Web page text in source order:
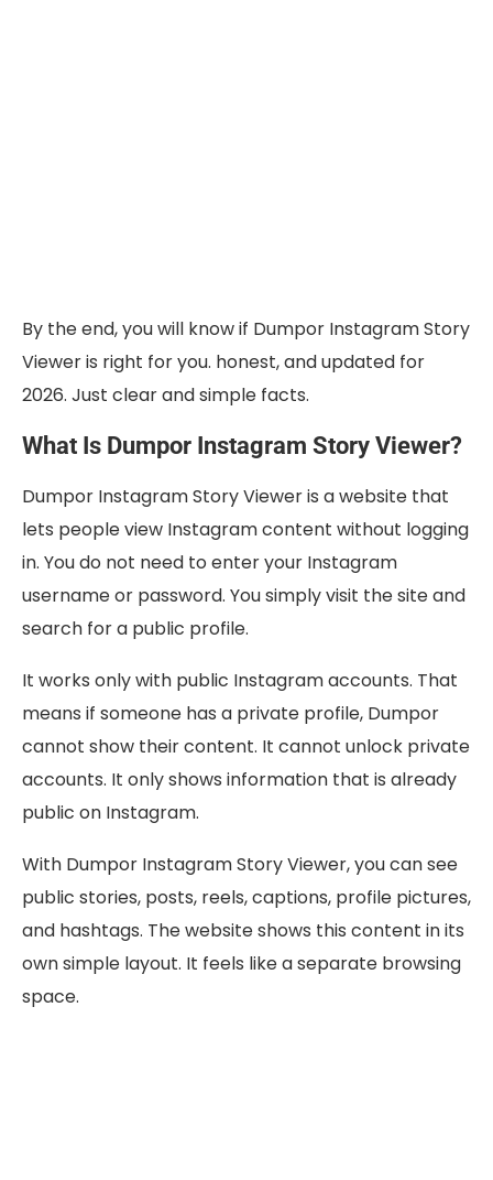
By the end, you will know if Dumpor Instagram Story
Viewer is right for you. honest, and updated for
2026. Just clear and simple facts.
What Is Dumpor Instagram Story Viewer?
Dumpor Instagram Story Viewer is a website that
lets people view Instagram content without logging
in. You do not need to enter your Instagram
username or password. You simply visit the site and
search for a public profile.
It works only with public Instagram accounts. That
means if someone has a private profile, Dumpor
cannot show their content. It cannot unlock private
accounts. It only shows information that is already
public on Instagram.
With Dumpor Instagram Story Viewer, you can see
public stories, posts, reels, captions, profile pictures,
and hashtags. The website shows this content in its
own simple layout. It feels like a separate browsing
space.